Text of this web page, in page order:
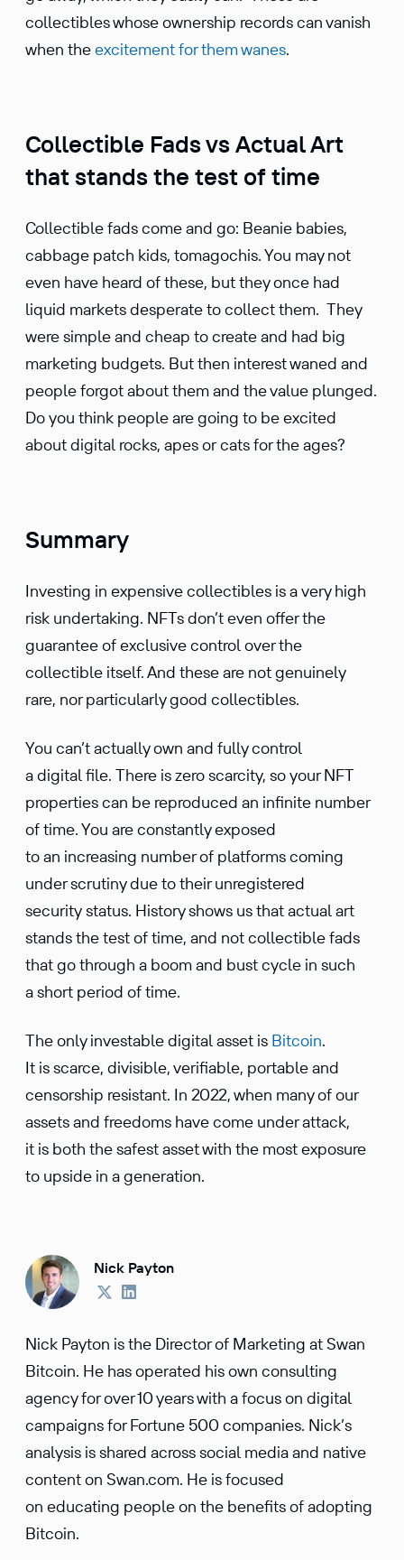
collectibles whose ownership records can vanish
when theexcitement for them wanes.
Collectible Fads vs Actual Art
that stands the test of time
Collectible fads come and go: Beanie babies,
cabbage patch kids, tomagochis. You may not
even have heard of these, but they once had
liquid markets desperate to collect them. They
were simple and cheap to create and had big
marketing budgets. But then interest waned and
people forgot about them and the value plunged.
Do you think people are going to be excited
about digital rocks, apes or cats for the ages?
Summary
Investing in expensive collectibles is a very high
risk undertaking. NFTs don’t even offer the
guarantee of exclusive control over the
collectible itself. And these are not genuinely
rare, nor particularly good collectibles.
You can’t actually own and fully control
a digital file. There is zero scarcity, so your NFT
properties can be reproduced an infinite number
of time. You are constantly exposed
to an increasing number of platforms coming
under scrutiny due to their unregistered
security status. History shows us that actual art
stands the test of time, and not collectible fads
that go through a boom and bust cycle in such
a short period of time.
The only investable digital asset is Bitcoin.
It is scarce, divisible, verifiable, portable and
censorship resistant. In 2022, when many of our
assets and freedoms have come under attack,
it is both the safest asset with the most exposure
to upside in a generation.
Nick Payton
Nick Payton is the Director of Marketing at Swan
Bitcoin. He has operated his own consulting
agency for over 10 years with a focus on digital
campaigns for Fortune 500 companies. Nick’s
analysis is shared across social media and native
content on Swan.com. He is focused
on educating people on the benefits of adopting
Bitcoin.